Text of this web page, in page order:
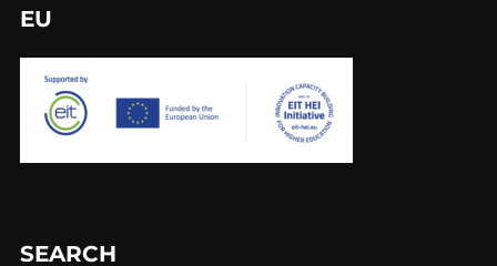
EU
SEARCH